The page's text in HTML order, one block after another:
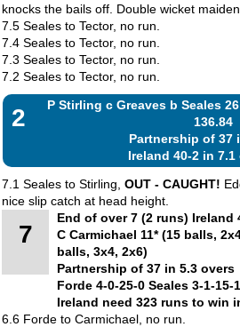
knocks the bails off. Double wicket
7.5 Seales to Tector, no run.
7.4 Seales to Tector, no run.
7.3 Seales to Tector, no run.
7.2 Seales to Tector, no run.
2
P Stirling c Greaves b Seales
136.84
Partnership of 37
Ireland 40-2 in 7.1
7.1 Seales to Stirling, OUT - CAUGHT!
nice slip catch at head height.
7
End of over 7 (2 runs) Ireland
C Carmichael 11* (15 balls,
balls, 3x4, 2x6)
Partnership of 37 in 5.3 overs
Forde 4-0-25-0 Seales 3-1-15-1
Ireland need 323 runs to win
6.6 Forde to Carmichael, no run.